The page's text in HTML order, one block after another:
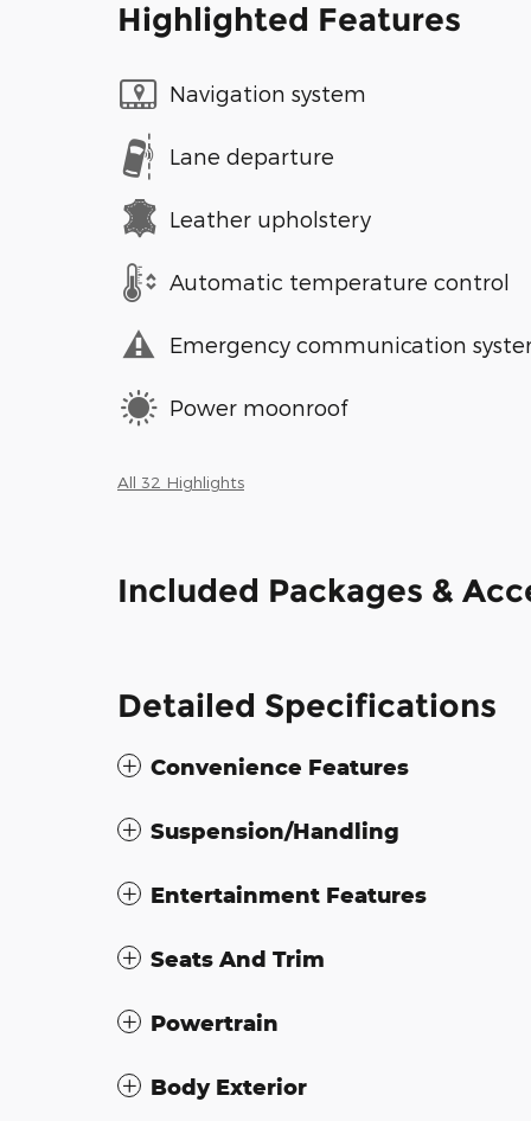
Highlighted Features
Navigation system
Lane departure
Leather upholstery
Automatic temperature control
Emergency communication
Power moonroof
All 32 Highlights
Included Packages &
Detailed Specifications
Convenience Features
Suspension/Handling
Entertainment Features
Seats And Trim
Powertrain
Body Exterior